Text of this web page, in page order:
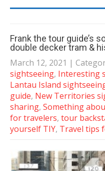
Frank the tour guide’s
double decker tram &
March 12, 2021 |
sightseeing, Interesting
Lantau Island
guide, New Territories
sharing, Something
for travelers, tour
yourself TIY, Travel tips